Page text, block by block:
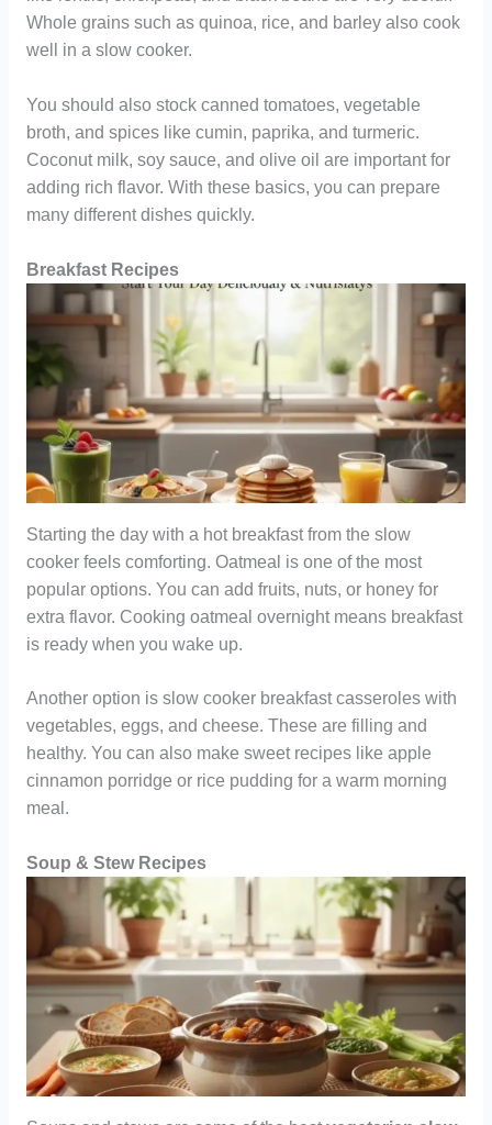
Whole grains such as quinoa, rice, and barley also cook
well in a slow cooker.
You should also stock canned tomatoes, vegetable
broth, and spices like cumin, paprika, and turmeric.
Coconut milk, soy sauce, and olive oil are important for
adding rich flavor. With these basics, you can prepare
many different dishes quickly.
Breakfast Recipes
Starting the day with a hot breakfast from the slow
cooker feels comforting. Oatmeal is one of the most
popular options. You can add fruits, nuts, or honey for
extra flavor. Cooking oatmeal overnight means breakfast
is ready when you wake up.
Another option is slow cooker breakfast casseroles with
vegetables, eggs, and cheese. These are filling and
healthy. You can also make sweet recipes like apple
cinnamon porridge or rice pudding for a warm morning
meal.
Soup & Stew Recipes